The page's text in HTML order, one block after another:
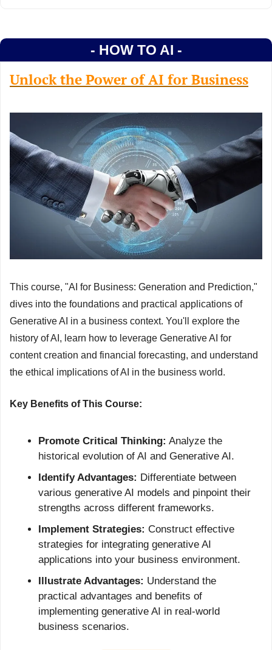
- HOW TO AI -
Unlock the Power of AI for Business
This course, "AI for Business: Generation and Prediction,"
dives into the foundations and practical applications of
Generative AI in a business context. You'll explore the
history of AI, learn how to leverage Generative AI for
content creation and financial forecasting, and understand
the ethical implications of AI in the business world.
Key Benefits of This Course:
Promote Critical Thinking: Analyze the
historical evolution of AI and Generative AI.
Identify Advantages: Differentiate between
various generative AI models and pinpoint their
strengths across different frameworks.
Implement Strategies: Construct effective
strategies for integrating generative AI
applications into your business environment.
Illustrate Advantages: Understand the
practical advantages and benefits of
implementing generative AI in real-world
business scenarios.